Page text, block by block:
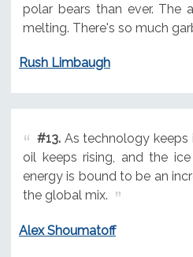
polar bears than ever. The
melting. There's so much
Rush Limbaugh
#13.As technology keeps
oil keeps rising, and the
energy is bound to be an
the global mix.
Alex Shoumatoff